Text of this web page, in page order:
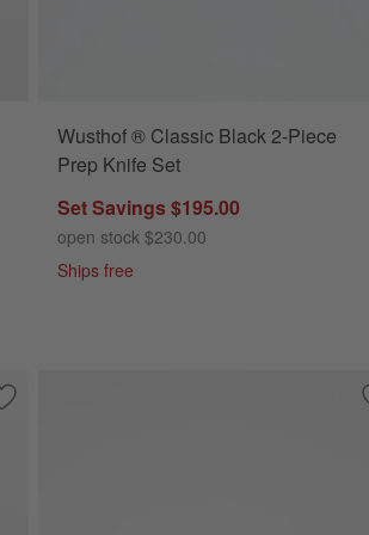
Wusthof ® Classic Black 2-Piece
Prep Knife Set
Set Savings $195.00
open stock $230.00
Ships free
Save to Favorites
Wusthof ® Gourmet 7-Piece In-Drawer Knife Set